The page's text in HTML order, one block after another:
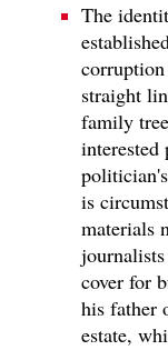
The
straight
family
interested
is
materials
cover for
his father
estate,